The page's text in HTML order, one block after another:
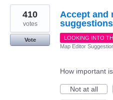
Accept and
410
votes
Vote LOOKING INTO
Map Editor
How important
Not at all